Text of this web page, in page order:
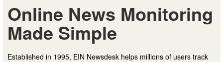
Online News Monitoring
Made Simple
Established in 1995, EIN Newsdesk helps millions of users track